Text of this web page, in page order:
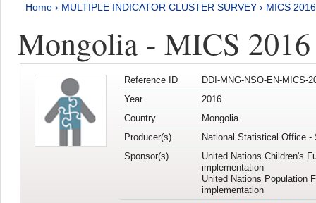
Home › MULTIPLE INDICATOR CLUSTER SURVEY › MICS
Mongolia - MICS
Reference ID
DDI-MNG-NSO-EN-MICS-
Year
2016
Country
Mongolia
Producer(s)
National Statistical Office -
Sponsor(s)
United Nations Children's
implementation
United Nations Population
implementation